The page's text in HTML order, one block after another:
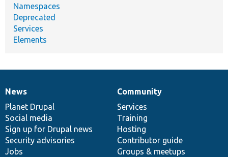
Namespaces
Deprecated
Services
Elements
News
items
News
Planet Drupal
Social media
Sign up for Drupal news
Security advisories
Jobs
Our
community
Community
Services
Training
Hosting
Contributor guide
Groups & meetups
Documentation
Drupal
code
base
Governance
of
community